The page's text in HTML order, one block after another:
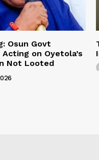
Osun Govt
on Oyetola’s
Not Looted